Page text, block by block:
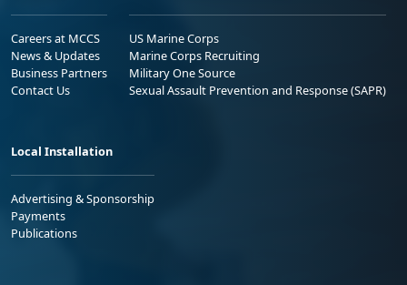
Careers at MCCS
News & Updates
Business Partners
Contact Us
US Marine Corps
Marine Corps Recruiting
Military One Source
Sexual Assault Prevention and Response (SAPR)
Local Installation
Advertising & Sponsorship
Payments
Publications